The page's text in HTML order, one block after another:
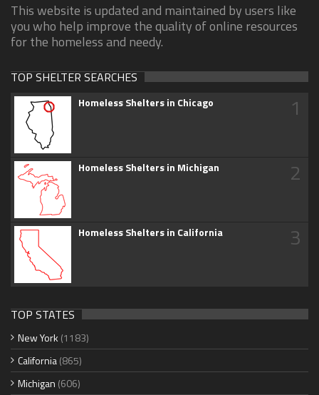
This website is updated and maintained by users like
you who help improve the quality of online resources
for the homeless and needy.
TOP SHELTER SEARCHES
Homeless Shelters in Chicago 1
Homeless Shelters in Michigan 2
Homeless Shelters in California 3
TOP STATES
New York (1183)
California(865)
Michigan (606)